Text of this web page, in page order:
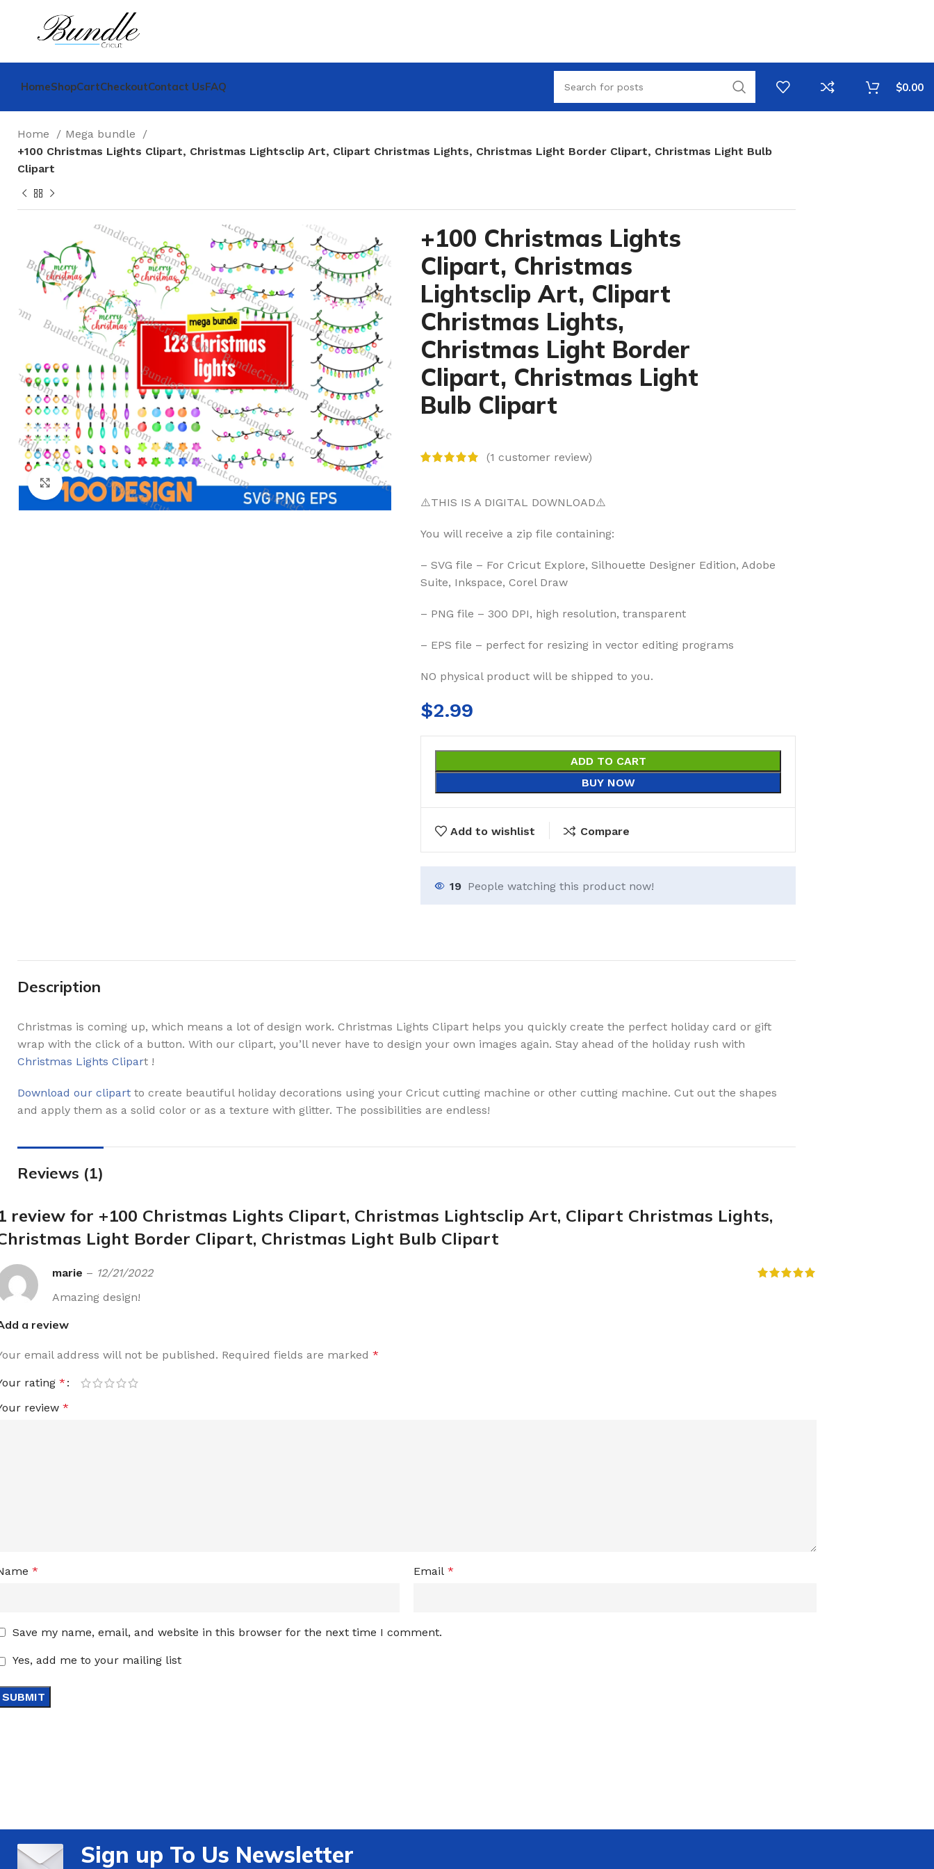
HomeShopCartCheckoutContact UsFAQ $0.00
Home
Mega bundle
+100 Christmas Lights Clipart, Christmas Lightsclip Art, Clipart Christmas Lights, Christmas Light Border Clipart, Christmas Light Bulb
Clipart
Click to enlarge
+100 Christmas Lights
Clipart, Christmas
Lightsclip Art, Clipart
Christmas Lights,
Christmas Light Border
Clipart, Christmas Light
Bulb Clipart
(1 customer review)
⚠️THIS IS A DIGITAL DOWNLOAD⚠️
You will receive a zip file containing:
– SVG file – For Cricut Explore, Silhouette Designer Edition, Adobe
Suite, Inkspace, Corel Draw
– PNG file – 300 DPI, high resolution, transparent
– EPS file – perfect for resizing in vector editing programs
NO physical product will be shipped to you.
$2.99
ADD TO CART
BUY NOW
Add to wishlist Compare
19 People watching this product now!
Description
Christmas is coming up, which means a lot of design work. Christmas Lights Clipart helps you quickly create the perfect holiday card or gift
wrap with the click of a button. With our clipart, you’ll never have to design your own images again. Stay ahead of the holiday rush with
Christmas Lights Clipart !
Download our clipart to create beautiful holiday decorations using your Cricut cutting machine or other cutting machine. Cut out the shapes
and apply them as a solid color or as a texture with glitter. The possibilities are endless!
Reviews (1)
review for +100 Christmas Lights Clipart, Christmas Lightsclip Art, Clipart Christmas Lights,
Light Border Clipart, Christmas Light Bulb Clipart
marie – 12/21/2022
Amazing design!
a review
email address will not be published. Required fields are marked *
rating *
review *
* Email *
Save my name, email, and website in this browser for the next time I comment.
Yes, add me to your mailing list
Sign up To Us Newsletter